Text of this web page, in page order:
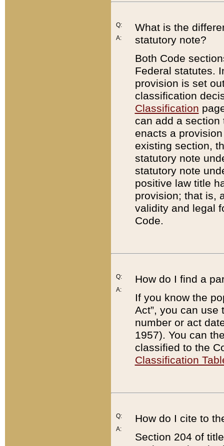
Q:
A:
What is the
statutory note?
Both Code
Federal statutes.
provision is set
classification
Classification
can add a
enacts a
existing section,
statutory note
statutory note
positive law title
provision; that is,
validity and legal
Code.
Q:
A:
How do I find a
If you know the
Act”, you can use
number or act
1957). You can
classified to the
Classification
Q:
A:
How do I cite to
Section 204 of